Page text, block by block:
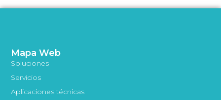
Mapa Web
Soluciones
Servicios
Aplicaciones técnicas